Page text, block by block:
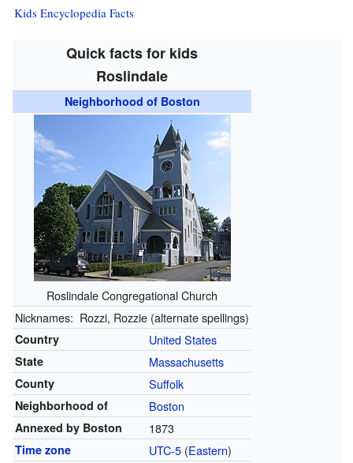
Kids Encyclopedia Facts
Quick facts for kids
Roslindale
Neighborhood of Boston
Roslindale Congregational Church
Nicknames: Rozzi, Rozzie (alternate spellings)
Country United States
State Massachusetts
County Suffolk
Neighborhood of Boston
Annexed by Boston 1873
Time zone UTC-5(Eastern)